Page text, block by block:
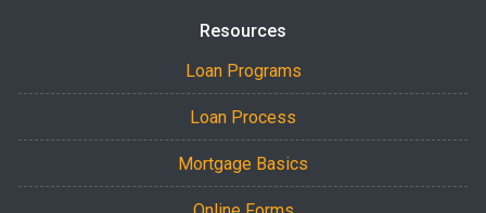
Resources
Loan Programs
Loan Process
Mortgage Basics